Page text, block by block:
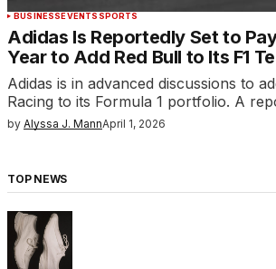
BUSINESSEVENTS SPORTS
Adidas Is Reportedly Set to
Year to Add Red Bull to Its F1
Adidas is in advanced discussions to
Racing to its Formula 1 portfolio. A
by Alyssa J. MannApril 1, 2026
TOP NEWS